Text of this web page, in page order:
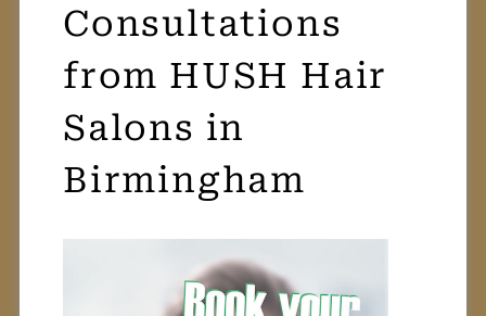
FREE Video
Consultations
from HUSH Hair
Salons in
Birmingham